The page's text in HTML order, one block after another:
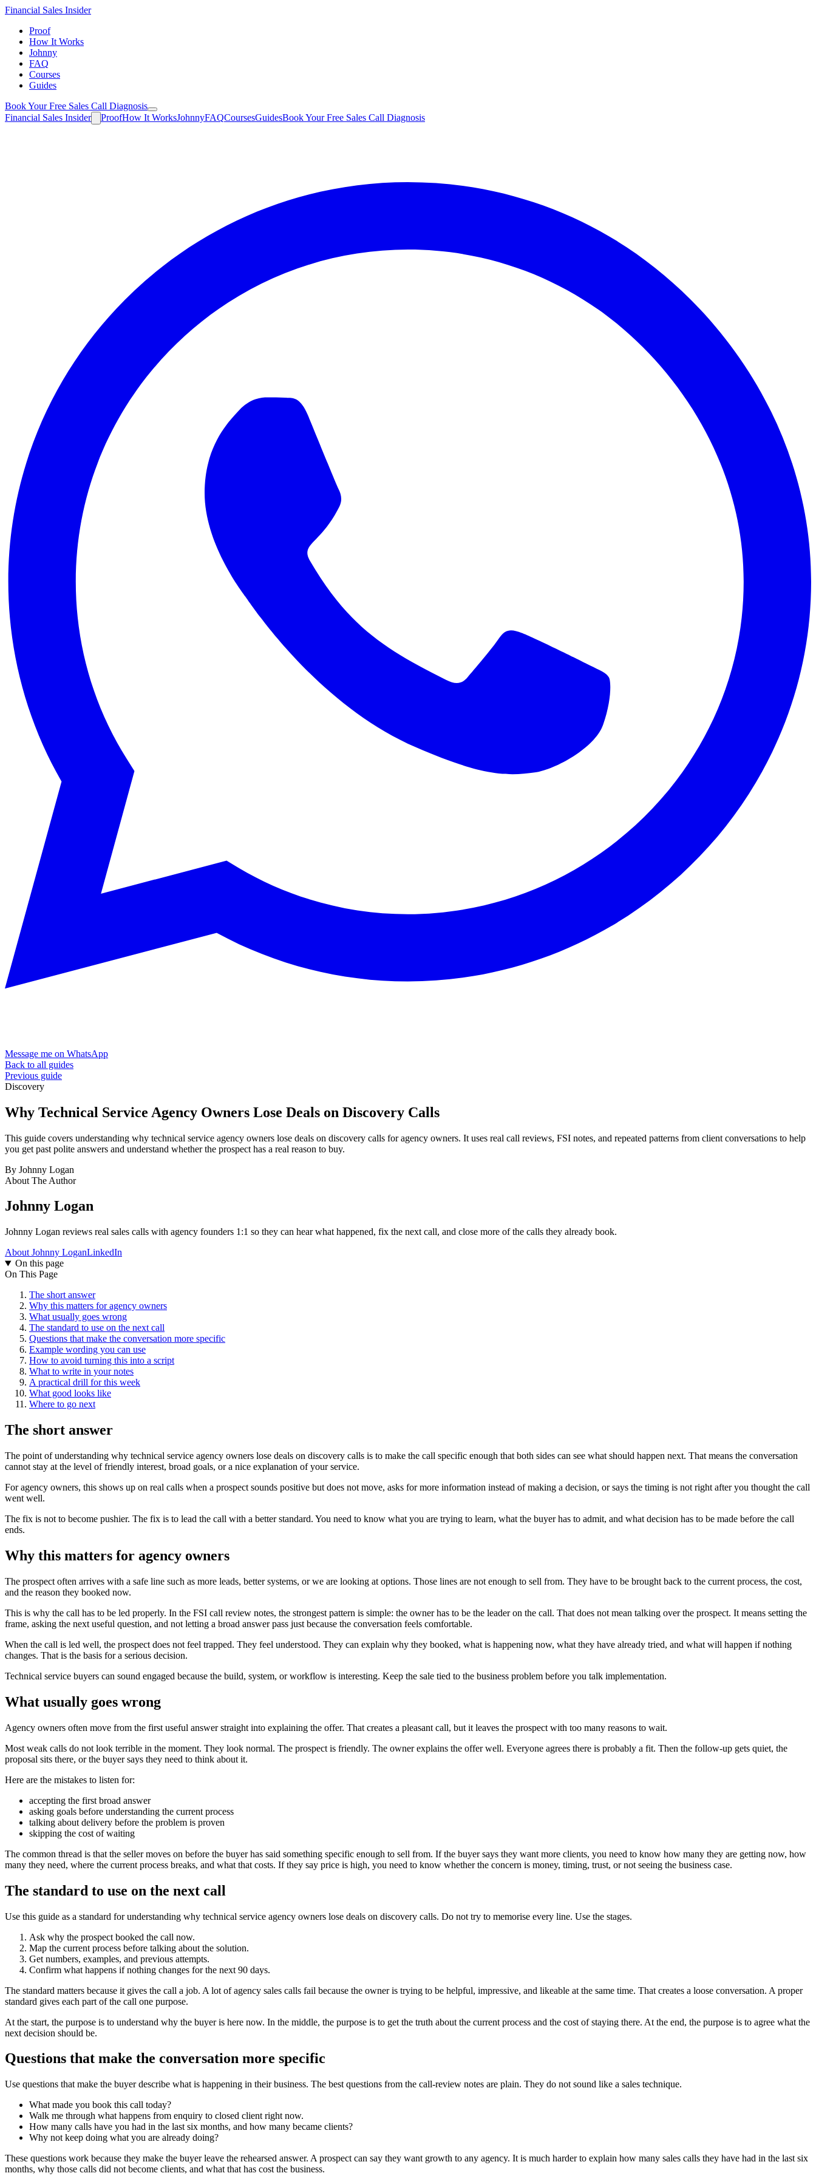
Financial Sales Insider
Proof
How It Works
Johnny
FAQ
Courses
Guides
Book Your Free Sales Call Diagnosis
Financial Sales Insider ProofHow It WorksJohnnyFAQCoursesGuidesBook Your Free Sales Call Diagnosis
Message me on WhatsApp
Back to all guides
Previous guide
Discovery
Why Technical Service Agency Owners Lose Deals on Discovery Calls
This guide covers understanding why technical service agency owners lose deals on discovery calls for agency owners. It uses real call reviews, FSI notes, and repeated patterns from client conversations to help
you get past polite answers and understand whether the prospect has a real reason to buy.
By Johnny Logan
About The Author
Johnny Logan
Johnny Logan reviews real sales calls with agency founders 1:1 so they can hear what happened, fix the next call, and close more of the calls they already book.
About Johnny LoganLinkedIn
On this page
On This Page
The short answer
Why this matters for agency owners
What usually goes wrong
The standard to use on the next call
Questions that make the conversation more specific
Example wording you can use
How to avoid turning this into a script
What to write in your notes
A practical drill for this week
What good looks like
Where to go next
The short answer
The point of understanding why technical service agency owners lose deals on discovery calls is to make the call specific enough that both sides can see what should happen next. That means the conversation
cannot stay at the level of friendly interest, broad goals, or a nice explanation of your service.
For agency owners, this shows up on real calls when a prospect sounds positive but does not move, asks for more information instead of making a decision, or says the timing is not right after you thought the call
went well.
The fix is not to become pushier. The fix is to lead the call with a better standard. You need to know what you are trying to learn, what the buyer has to admit, and what decision has to be made before the call
ends.
Why this matters for agency owners
The prospect often arrives with a safe line such as more leads, better systems, or we are looking at options. Those lines are not enough to sell from. They have to be brought back to the current process, the cost,
and the reason they booked now.
This is why the call has to be led properly. In the FSI call review notes, the strongest pattern is simple: the owner has to be the leader on the call. That does not mean talking over the prospect. It means setting the
frame, asking the next useful question, and not letting a broad answer pass just because the conversation feels comfortable.
When the call is led well, the prospect does not feel trapped. They feel understood. They can explain why they booked, what is happening now, what they have already tried, and what will happen if nothing
changes. That is the basis for a serious decision.
Technical service buyers can sound engaged because the build, system, or workflow is interesting. Keep the sale tied to the business problem before you talk implementation.
What usually goes wrong
Agency owners often move from the first useful answer straight into explaining the offer. That creates a pleasant call, but it leaves the prospect with too many reasons to wait.
Most weak calls do not look terrible in the moment. They look normal. The prospect is friendly. The owner explains the offer well. Everyone agrees there is probably a fit. Then the follow-up gets quiet, the
proposal sits there, or the buyer says they need to think about it.
Here are the mistakes to listen for:
accepting the first broad answer
asking goals before understanding the current process
talking about delivery before the problem is proven
skipping the cost of waiting
The common thread is that the seller moves on before the buyer has said something specific enough to sell from. If the buyer says they want more clients, you need to know how many they are getting now, how
many they need, where the current process breaks, and what that costs. If they say price is high, you need to know whether the concern is money, timing, trust, or not seeing the business case.
The standard to use on the next call
Use this guide as a standard for understanding why technical service agency owners lose deals on discovery calls. Do not try to memorise every line. Use the stages.
Ask why the prospect booked the call now.
Map the current process before talking about the solution.
Get numbers, examples, and previous attempts.
Confirm what happens if nothing changes for the next 90 days.
The standard matters because it gives the call a job. A lot of agency sales calls fail because the owner is trying to be helpful, impressive, and likeable at the same time. That creates a loose conversation. A proper
standard gives each part of the call one purpose.
At the start, the purpose is to understand why the buyer is here now. In the middle, the purpose is to get the truth about the current process and the cost of staying there. At the end, the purpose is to agree what the
next decision should be.
Questions that make the conversation more specific
Use questions that make the buyer describe what is happening in their business. The best questions from the call-review notes are plain. They do not sound like a sales technique.
What made you book this call today?
Walk me through what happens from enquiry to closed client right now.
How many calls have you had in the last six months, and how many became clients?
Why not keep doing what you are already doing?
These questions work because they make the buyer leave the rehearsed answer. A prospect can say they want growth to any agency. It is much harder to explain how many sales calls they have had in the last six
months, why those calls did not become clients, and what that has cost the business.